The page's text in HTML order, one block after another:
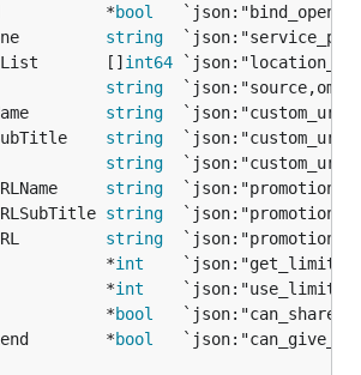
*
bool
string
[]
int64
string
string
string
string
string
string
string
*
int
*
int
*
bool
*
bool